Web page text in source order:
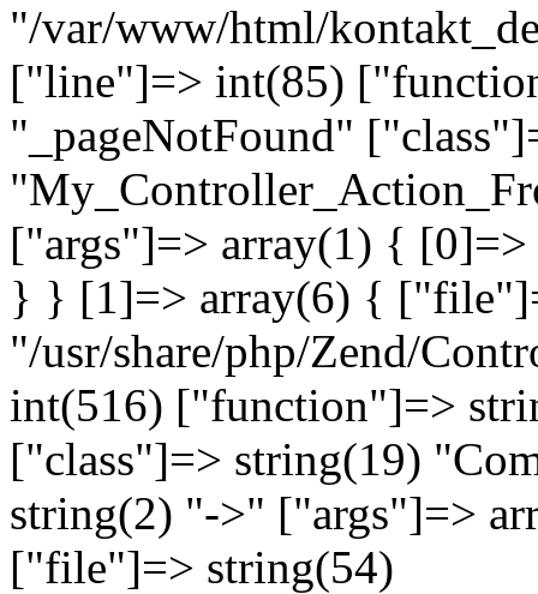
"/var/www/html/
["line"]=> int(85)
"_pageNotFound"
["args"]=> array(1) {
} } [1]=> array(6) {
"/usr/share/php/Zend/
int(516) ["function"]=>
["class"]=> string(19)
string(2) "->" ["args"]=>
["file"]=> string(54)